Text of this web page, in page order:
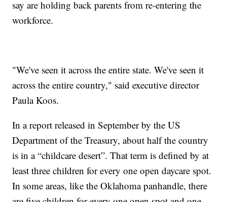
say are holding back parents from re-entering the
workforce.
"We've seen it across the entire state. We've seen it
across the entire country," said executive director
Paula Koos.
In a report released in September by the US
Department of the Treasury, about half the country
is in a “childcare desert”. That term is defined by at
least three children for every one open daycare spot.
In some areas, like the Oklahoma panhandle, there